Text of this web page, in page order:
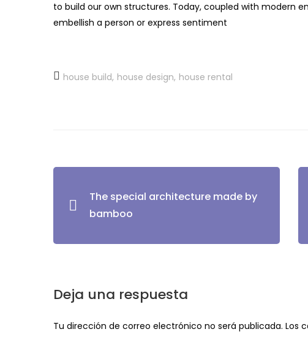
to build our own structures. Today, coupled with modern
embellish a person or express sentiment
house build house design house rental
Navegación
de
entradas
The special architecture made by
bamboo
Deja una respuesta
Tu dirección de correo electrónico no será publicada. Los